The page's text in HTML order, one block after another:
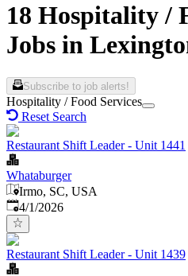
18 Hospitality /
Jobs in
Subscribe to job alerts!
Hospitality / Food Services
Reset Search
Restaurant Shift Leader - Unit 1441
Whataburger
Irmo, SC, USA
Published
4/1/2026
Restaurant Shift Leader - Unit 1439